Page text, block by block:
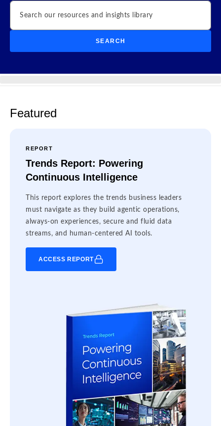
Search
SEARCH
Featured
REPORT
Trends Report: Powering
Continuous Intelligence
This report explores the trends business leaders
must navigate as they build agentic operations,
always-on experiences, secure and fluid data
streams, and human-centered AI tools.
ACCESS REPORT